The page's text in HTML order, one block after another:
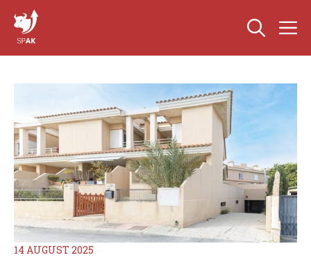
content
14 AUGUST 2025